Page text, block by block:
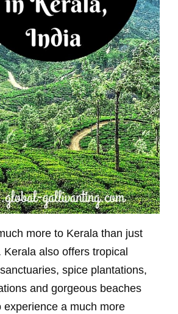
more to Kerala than just
Kerala also offers tropical
spice plantations,
and gorgeous beaches
experience a much more